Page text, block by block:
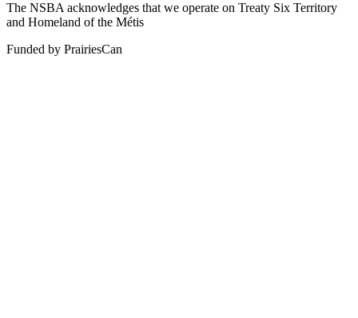
The NSBA acknowledges that we operate on Treaty Six Territory
and Homeland of the Métis
Funded by PrairiesCan